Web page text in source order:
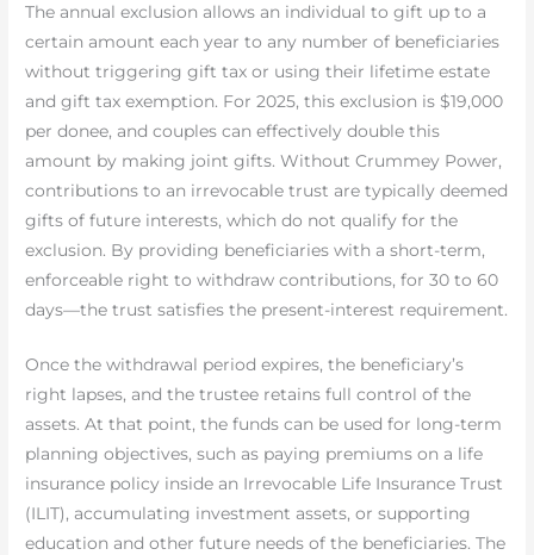
The annual exclusion allows an individual to gift up to a
certain amount each year to any number of beneficiaries
without triggering gift tax or using their lifetime estate
and gift tax exemption. For 2025, this exclusion is $19,000
per donee, and couples can effectively double this
amount by making joint gifts. Without Crummey Power,
contributions to an irrevocable trust are typically deemed
gifts of future interests, which do not qualify for the
exclusion. By providing beneficiaries with a short-term,
enforceable right to withdraw contributions, for 30 to 60
days—the trust satisfies the present-interest requirement.
Once the withdrawal period expires, the beneficiary’s
right lapses, and the trustee retains full control of the
assets. At that point, the funds can be used for long-term
planning objectives, such as paying premiums on a life
insurance policy inside an Irrevocable Life Insurance Trust
(ILIT), accumulating investment assets, or supporting
education and other future needs of the beneficiaries. The